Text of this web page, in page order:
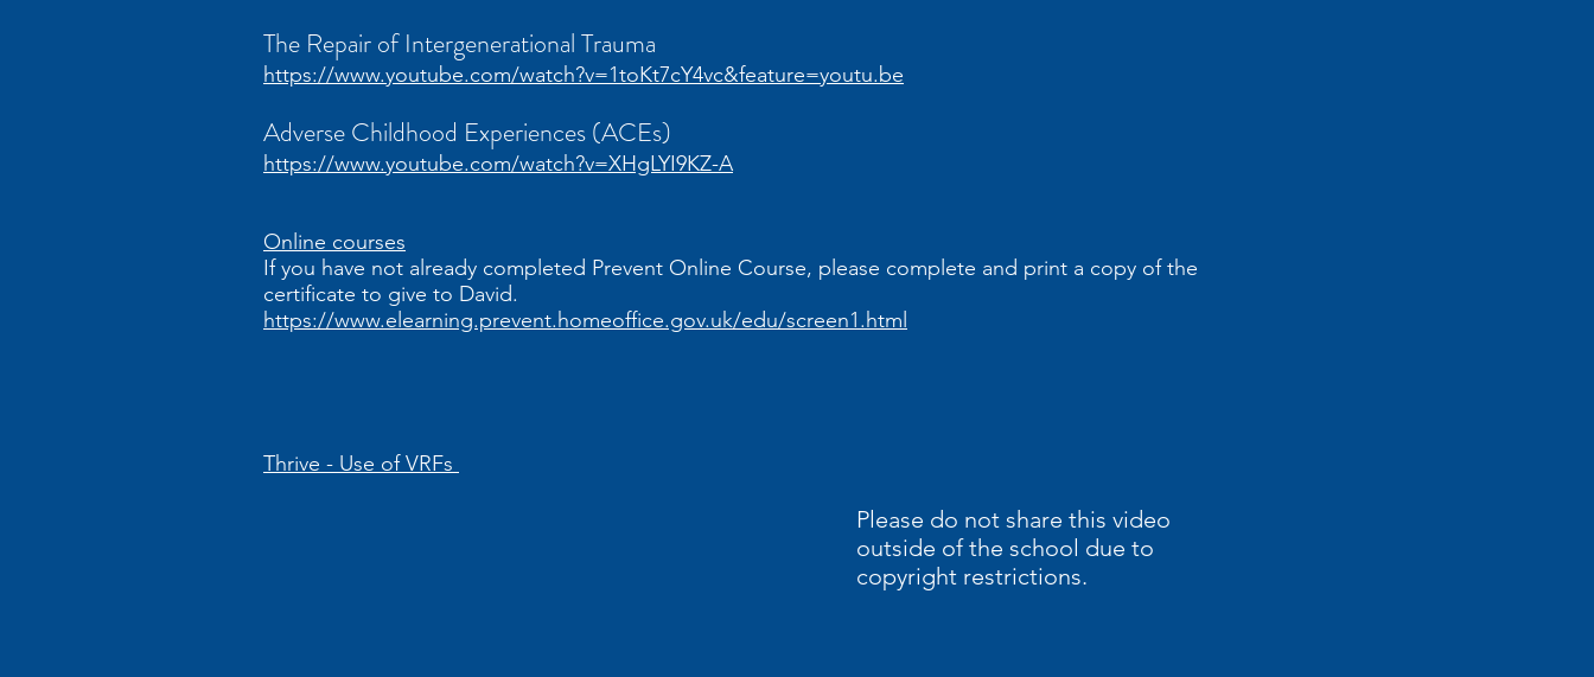
The Repair of Intergenerational Trauma
https://www.youtube.com/watch?v=1toKt7cY4vc&feature=youtu.be
Adverse Childhood Experiences (ACEs)
https://www.youtube.com/watch?v=XHgLYI9KZ-A
Online courses
If you have not already completed Prevent Online Course, please complete and print a copy of the
certificate to give to David.
https://www.elearning.prevent.homeoffice.gov.uk/edu/screen1.html
Thrive - Use of VRFs
Please do not share this video
outside of the school due to
copyright restrictions.